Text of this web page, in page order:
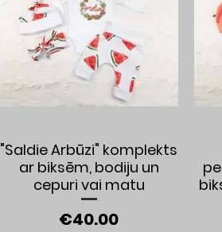
Quick View
"Saldie Arbūzi" komplekts
ar biksēm, bodiju un
cepuri vai matu
Price
€40.00